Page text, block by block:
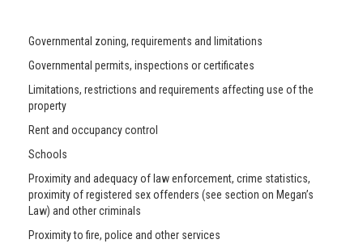
Governmental zoning, requirements and limitations
Governmental permits, inspections or certificates
Limitations, restrictions and requirements affecting use of the
property
Rent and occupancy control
Schools
Proximity and adequacy of law enforcement, crime statistics,
proximity of registered sex offenders (see section on Megan’s
Law) and other criminals
Proximity to fire, police and other services